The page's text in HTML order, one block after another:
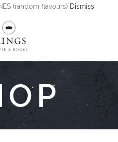
(random flavours) Dismiss